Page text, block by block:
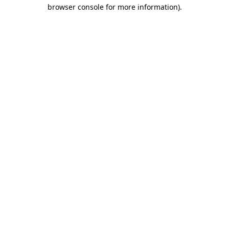
browser console for more information).